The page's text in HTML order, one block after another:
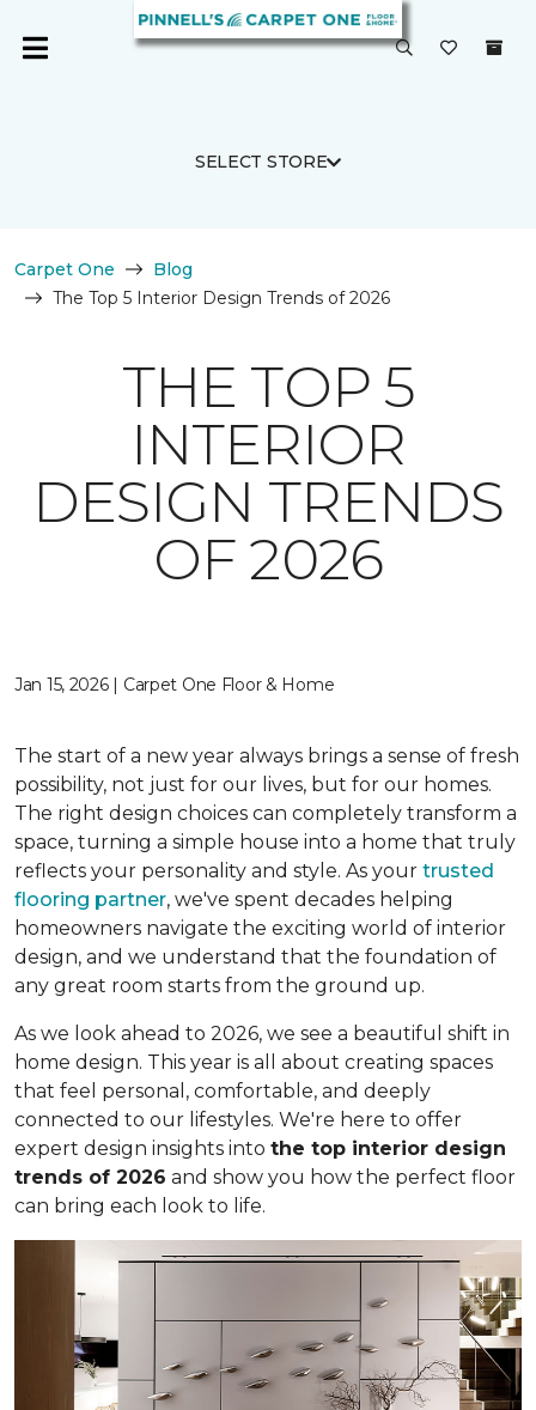
SELECT STORE
Carpet One
Blog
The Top 5 Interior Design Trends of 2026
THE TOP 5
INTERIOR
DESIGN TRENDS
OF 2026
Jan 15, 2026 | Carpet One Floor & Home
The start of a new year always brings a sense of fresh
possibility, not just for our lives, but for our homes.
The right design choices can completely transform a
space, turning a simple house into a home that truly
reflects your personality and style. As your trusted
flooring partner, we've spent decades helping
homeowners navigate the exciting world of interior
design, and we understand that the foundation of
any great room starts from the ground up.
As we look ahead to 2026, we see a beautiful shift in
home design. This year is all about creating spaces
that feel personal, comfortable, and deeply
connected to our lifestyles. We're here to offer
expert design insights into the top interior design
trends of 2026 and show you how the perfect floor
can bring each look to life.